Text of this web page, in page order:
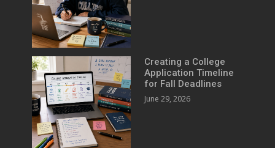
Creating a College
Application Timeline
for Fall Deadlines
June 29, 2026